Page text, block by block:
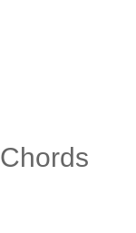
Chords